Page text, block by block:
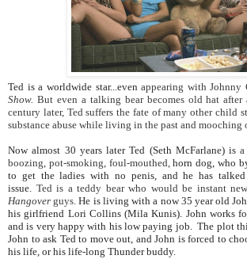
Ted is a worldwide star...evenappearing with Johnny
Show. But even a talking bear becomes old hat after
century later, Ted suffers the fate of many other child
substance abuse while living in the past and mooching
Now almost 30 years later Ted (Seth McFarlane) is
boozing, pot-smoking, foul-mouthed,horn dog, who
to get the ladies with no penis, and he has
issue. Ted is a teddy bear who would be instant
Hangoverguys.He is living with a now 35 year old
his girlfriend Lori Collins (Mila Kunis). John works
and is very happy with his low paying job. The plot
John to ask Ted to move out, and John is forced to
his life, or his life-long Thunder buddy.